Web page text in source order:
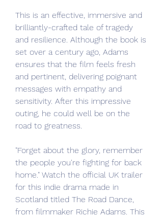
This is an effective, immersive and
brilliantly-crafted tale of tragedy
and resilience. Although the book is
set over a century ago, Adams
ensures that the film feels fresh
and pertinent, delivering poignant
messages with empathy and
sensitivity. After this impressive
outing, he could well be on the
road to greatness.
"Forget about the glory, remember
the people you're fighting for back
home." Watch the official UK trailer
for this indie drama made in
Scotland titled The Road Dance,
from filmmaker Richie Adams. This